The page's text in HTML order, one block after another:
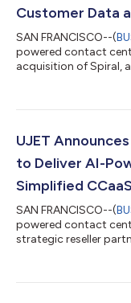
Customer Data
SAN FRANCISCO--(
powered contact
acquisition of Spiral,
capabilities within its
standalone, actively
UJET
to Deliver AI-
Simplified
SAN FRANCISCO--(
powered contact
strategic reseller
UJET’s existing